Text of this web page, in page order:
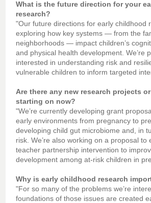
What is the future direction for your
research?
"Our future directions for early childhood
exploring how key systems — from the
neighborhoods — impact children’s
and physical health development. We’re
interested in understanding risk and
vulnerable children to inform targeted
Are there any new research projects
starting on now?
"We’re currently developing grant
early environments from pregnancy to
developing child gut microbiome and, in
risk. We’re also working on a proposal to
teacher partnership intervention to
development among at-risk children in
Why is early childhood research
"For so many of the problems we’re
foundations of those issues are created